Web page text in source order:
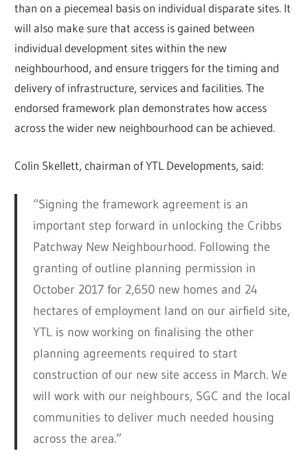
than on a piecemeal basis on individual disparate sites. It
will also make sure that access is gained between
individual development sites within the new
neighbourhood, and ensure triggers for the timing and
delivery of infrastructure, services and facilities. The
endorsed framework plan demonstrates how access
across the wider new neighbourhood can be achieved.
Colin Skellett, chairman of YTL Developments, said:
“Signing the framework agreement is an
important step forward in unlocking the Cribbs
Patchway New Neighbourhood. Following the
granting of outline planning permission in
October 2017 for 2,650 new homes and 24
hectares of employment land on our airfield site,
YTL is now working on finalising the other
planning agreements required to start
construction of our new site access in March. We
will work with our neighbours, SGC and the local
communities to deliver much needed housing
across the area.”